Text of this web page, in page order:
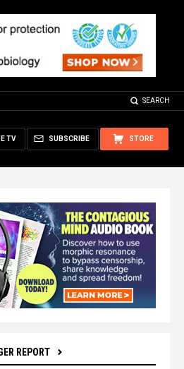
SEARCH
STORE
SUBSCRIBE
TV
REPORT